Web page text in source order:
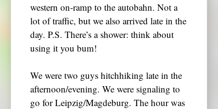
western on-ramp to the autobahn. Not a
lot of traffic, but we also arrived late in the
day. P.S. There’s a shower: think about
using it you bum!
We were two guys hitchhiking late in the
afternoon/evening. We were signaling to
go for Leipzig/Magdeburg. The hour was